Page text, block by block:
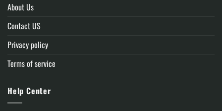
About Us
Contact US
Privacy policy
Terms of service
Help Center